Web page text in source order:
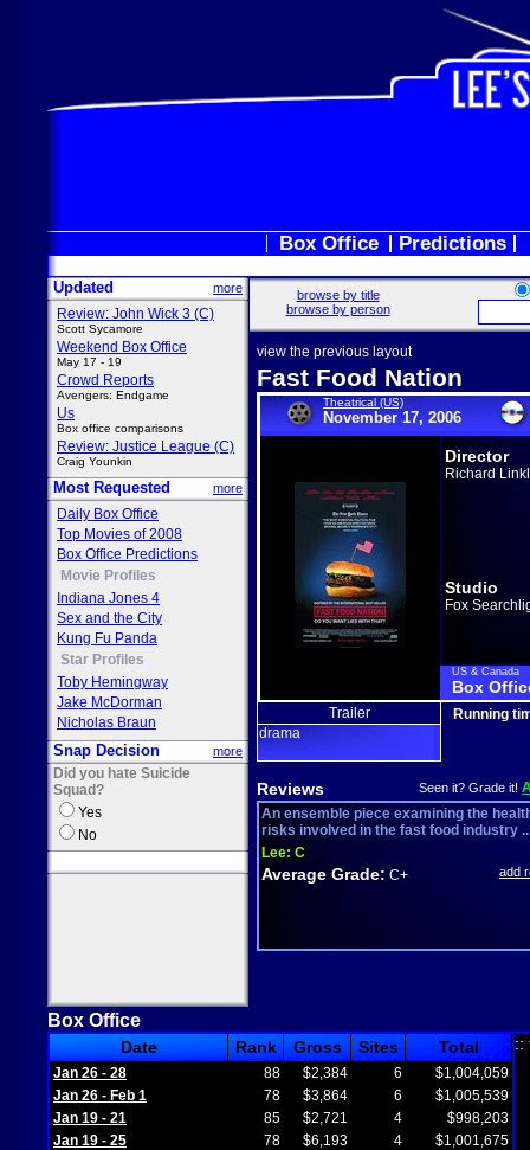
Box Office Predictions
Updated more
Review: John Wick 3 (C)
Scott Sycamore
Weekend Box Office
May 17 - 19
Crowd Reports
Avengers: Endgame
Us
Box office comparisons
Review: Justice League (C)
Craig Younkin
Most Requested more
Daily Box Office
Top Movies of 2008
Box Office Predictions
Movie Profiles
Indiana Jones 4
Sex and the City
Kung Fu Panda
Star Profiles
Toby Hemingway
Jake McDorman
Nicholas Braun
Snap Decision more
Did you hate Suicide
Squad?
Yes
No
browse by title
browse by person
view the previous layout
Fast Food Nation
Theatrical (US)
November 17, 2006
Director
Richard
Studio
Fox
US & Canada
Box
Trailer
drama
Running
Reviews Seen it? Grade it!
An ensemble piece examining the
risks involved in the fast food industry
Lee: C
Average Grade: C+ add
Box Office
Date Rank Gross Sites Total
Jan 26 - 28 88 $2,384 6
$1,004,059
Jan 26 - Feb 1
78 $3,864 6
$1,005,539
Jan 19 - 21
85 $2,721 4
$998,203
Jan 19 - 25
78 $6,193 4
$1,001,675
::